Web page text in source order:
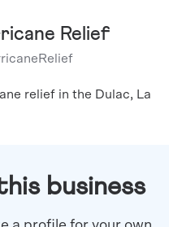
Relief
relief in the Dulac, La
business